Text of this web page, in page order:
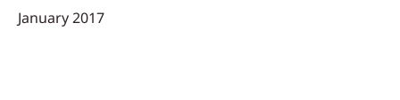
January 2017